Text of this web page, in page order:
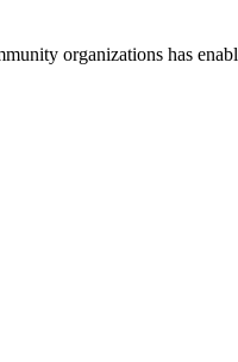
organizations has